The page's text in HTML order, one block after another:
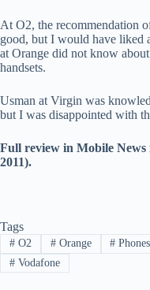
At O2, the recommendation
good, but I would have liked
at Orange did not know
handsets.
Usman at Virgin was
but I was disappointed with
Full review in Mobile News
2011).
Tags
#O2 #Orange #
#Vodafone